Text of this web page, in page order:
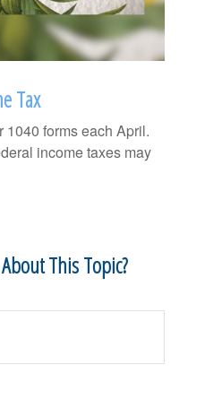
Tax
forms each April.
income taxes may
This Topic?